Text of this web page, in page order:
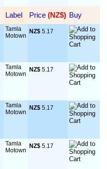
Label Price (NZ$) Buy
Tamla
Motown
NZ$ 5.17
Tamla
Motown
NZ$ 5.17
Tamla
Motown
NZ$ 5.17
Tamla
Motown
NZ$ 5.17